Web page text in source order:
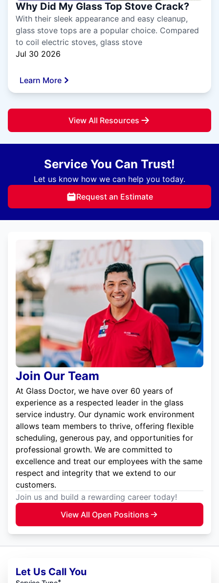
Why Did My Glass Top Stove Crack?
With their sleek appearance and easy cleanup,
glass stove tops are a popular choice. Compared
to coil electric stoves, glass stove
Jul 30 2026
Learn More
View All Resources
Service You Can Trust!
Let us know how we can help you today.
Request an Estimate
Join Our Team
At Glass Doctor, we have over 60 years of
experience as a respected leader in the glass
service industry. Our dynamic work environment
allows team members to thrive, offering flexible
scheduling, generous pay, and opportunities for
professional growth. We are committed to
excellence and treat our employees with the same
respect and integrity that we extend to our
customers.
Join us and build a rewarding career today!
View All Open Positions
Let Us Call You